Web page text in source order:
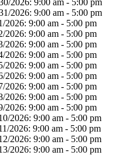
2026: 9:00 am - 5:00 pm
2026: 9:00 am - 5:00 pm
2026: 9:00 am - 5:00 pm
2026: 9:00 am - 5:00 pm
2026: 9:00 am - 5:00 pm
2026: 9:00 am - 5:00 pm
2026: 9:00 am - 5:00 pm
2026: 9:00 am - 5:00 pm
2026: 9:00 am - 5:00 pm
2026: 9:00 am - 5:00 pm
2026: 9:00 am - 5:00 pm
2026: 9:00 am - 5:00 pm
2026: 9:00 am - 5:00 pm
2026: 9:00 am - 5:00 pm